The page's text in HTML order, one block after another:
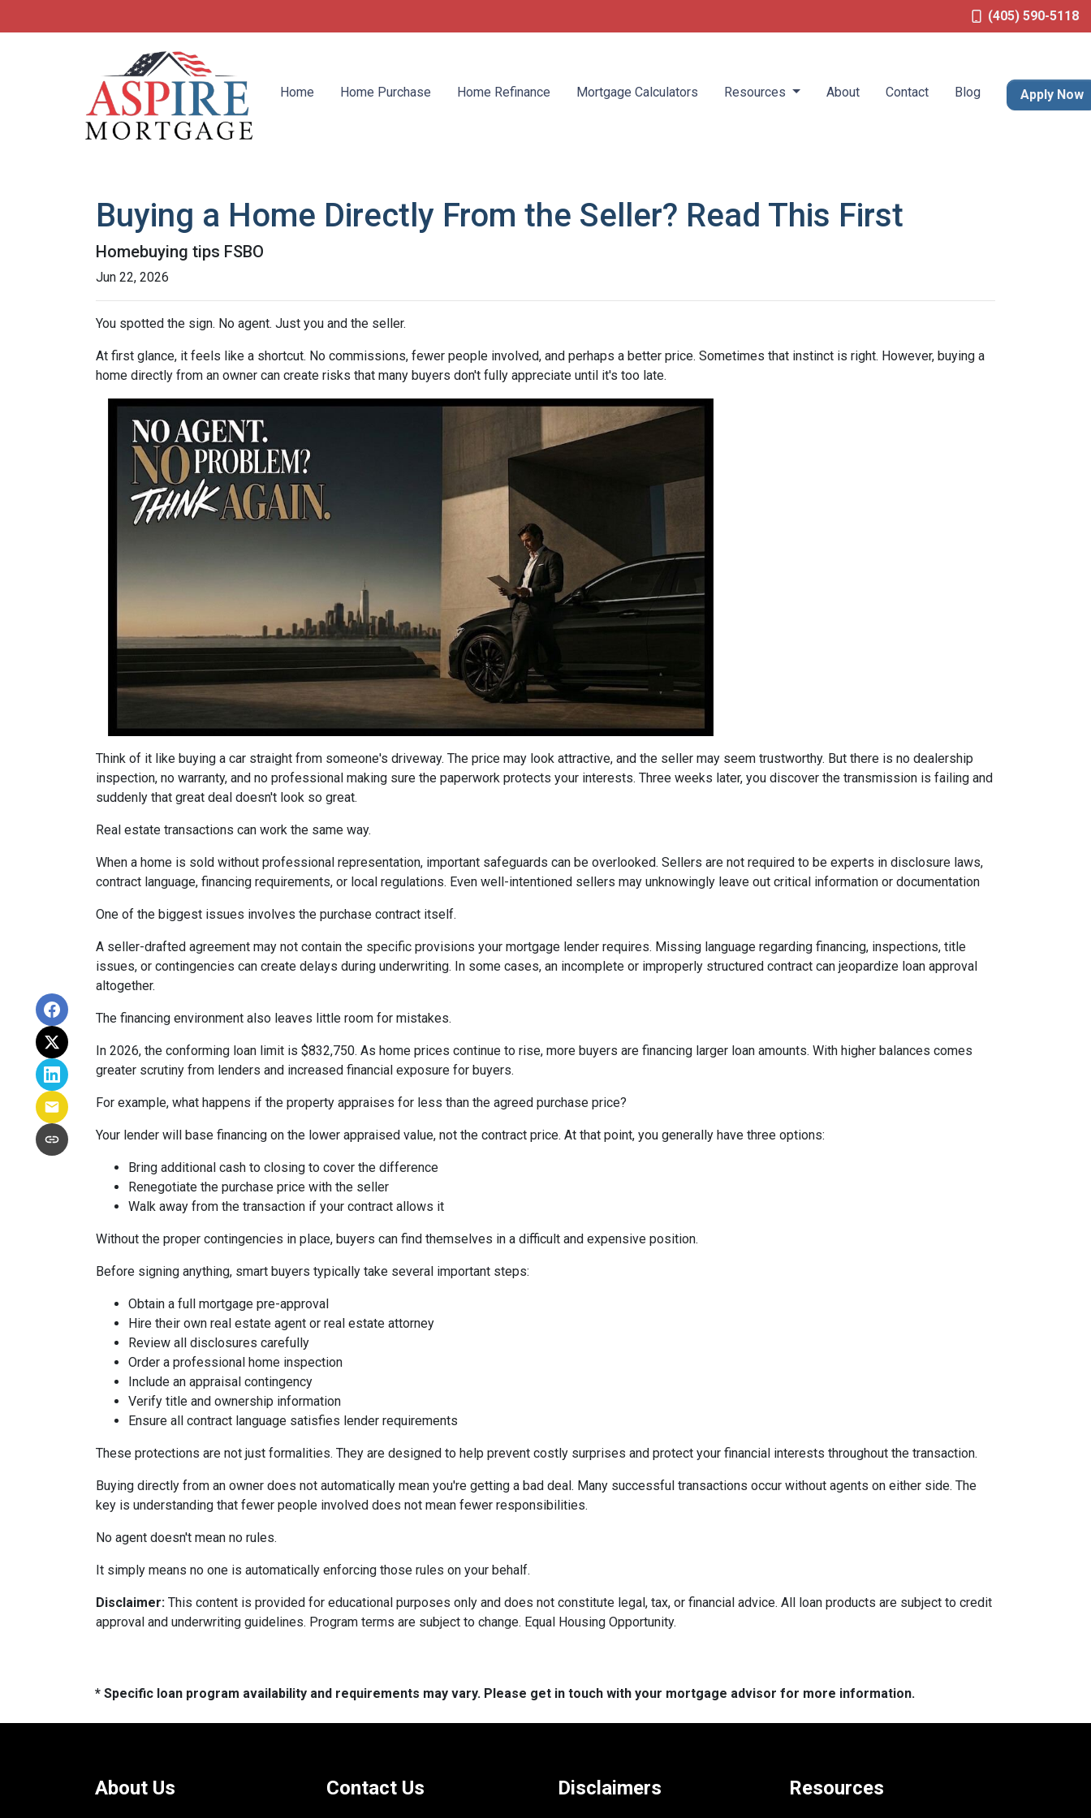
(405) 590-5118
Home Home Purchase Home Refinance Mortgage Calculators Resources About Contact Blog Apply Now
Buying a Home Directly From the Seller? Read This First
Homebuying tips FSBO
Jun 22, 2026
You spotted the sign. No agent. Just you and the seller.
At first glance, it feels like a shortcut. No commissions, fewer people involved, and perhaps a better price. Sometimes that instinct is right. However, buying a
home directly from an owner can create risks that many buyers don't fully appreciate until it's too late.
Think of it like buying a car straight from someone's driveway. The price may look attractive, and the seller may seem trustworthy. But there is no dealership
inspection, no warranty, and no professional making sure the paperwork protects your interests. Three weeks later, you discover the transmission is failing and
suddenly that great deal doesn't look so great.
Real estate transactions can work the same way.
When a home is sold without professional representation, important safeguards can be overlooked. Sellers are not required to be experts in disclosure laws,
contract language, financing requirements, or local regulations. Even well-intentioned sellers may unknowingly leave out critical information or documentation
One of the biggest issues involves the purchase contract itself.
A seller-drafted agreement may not contain the specific provisions your mortgage lender requires. Missing language regarding financing, inspections, title
issues, or contingencies can create delays during underwriting. In some cases, an incomplete or improperly structured contract can jeopardize loan approval
altogether.
The financing environment also leaves little room for mistakes.
In 2026, the conforming loan limit is $832,750. As home prices continue to rise, more buyers are financing larger loan amounts. With higher balances comes
greater scrutiny from lenders and increased financial exposure for buyers.
For example, what happens if the property appraises for less than the agreed purchase price?
Your lender will base financing on the lower appraised value, not the contract price. At that point, you generally have three options:
Bring additional cash to closing to cover the difference
Renegotiate the purchase price with the seller
Walk away from the transaction if your contract allows it
Without the proper contingencies in place, buyers can find themselves in a difficult and expensive position.
Before signing anything, smart buyers typically take several important steps:
Obtain a full mortgage pre-approval
Hire their own real estate agent or real estate attorney
Review all disclosures carefully
Order a professional home inspection
Include an appraisal contingency
Verify title and ownership information
Ensure all contract language satisfies lender requirements
These protections are not just formalities. They are designed to help prevent costly surprises and protect your financial interests throughout the transaction.
Buying directly from an owner does not automatically mean you're getting a bad deal. Many successful transactions occur without agents on either side. The
key is understanding that fewer people involved does not mean fewer responsibilities.
No agent doesn't mean no rules.
It simply means no one is automatically enforcing those rules on your behalf.
Disclaimer: This content is provided for educational purposes only and does not constitute legal, tax, or financial advice. All loan products are subject to credit
approval and underwriting guidelines. Program terms are subject to change. Equal Housing Opportunity.
* Specific loan program availability and requirements may vary. Please get in touch with your mortgage advisor for more information.
About Us Contact Us Disclaimers Resources